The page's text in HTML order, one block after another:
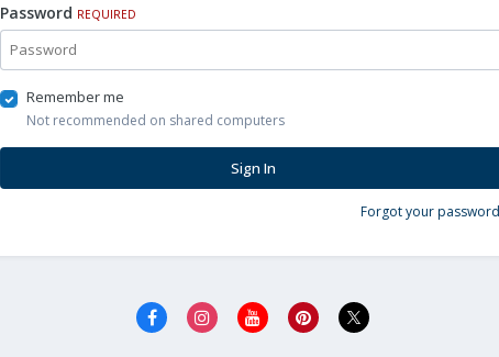
Password REQUIRED
Remember me
Not recommended on shared computers
Sign In
Forgot your